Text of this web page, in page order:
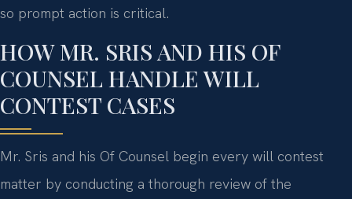
so prompt action is critical.
HOW MR. SRIS AND HIS OF
COUNSEL HANDLE WILL
CONTEST CASES
Mr. Sris and his Of Counsel begin every will contest
matter by conducting a thorough review of the